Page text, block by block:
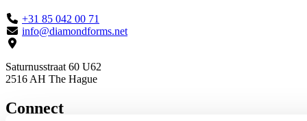
+31 85 042 00 71
info@diamondforms.net
Saturnusstraat 60 U62
2516 AH The Hague
Connect